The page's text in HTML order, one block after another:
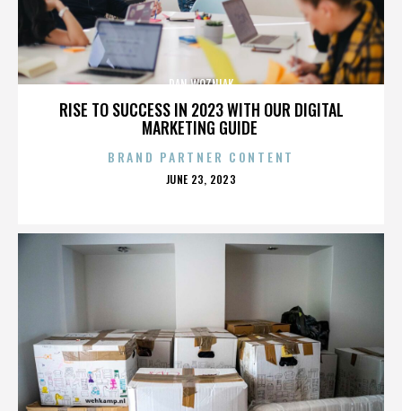
RISE TO SUCCESS IN 2023 WITH OUR DIGITAL
MARKETING GUIDE
DAN WOZNIAK
BRAND PARTNER CONTENT
POSTED
JUNE 23, 2023